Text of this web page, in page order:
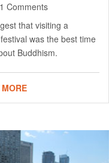
1 Comments
that visiting a
was the best time
Buddhism.